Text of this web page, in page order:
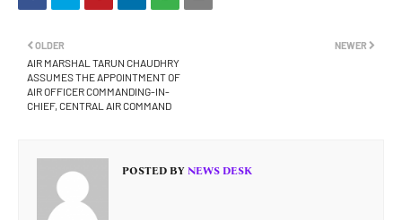
NEWER
OLDER
AIR MARSHAL TARUN CHAUDHRY
ASSUMES THE APPOINTMENT OF
AIR OFFICER COMMANDING-IN-
CHIEF, CENTRAL AIR COMMAND
POSTED BY NEWS DESK